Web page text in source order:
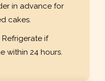
in advance for
cakes.
if
within 24 hours.